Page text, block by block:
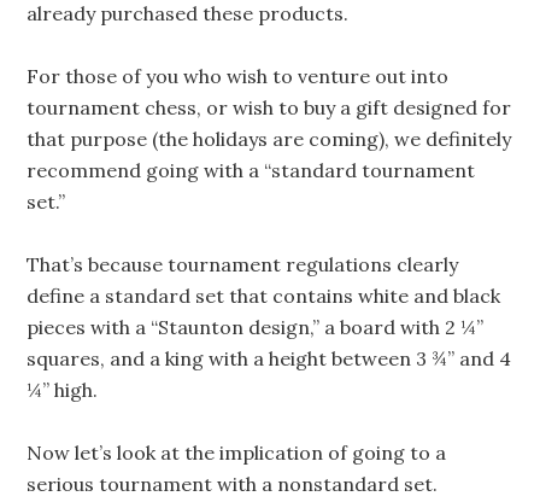
already purchased these products.
For those of you who wish to venture out into
tournament chess, or wish to buy a gift designed for
that purpose (the holidays are coming), we definitely
recommend going with a “standard tournament
set.”
That’s because tournament regulations clearly
define a standard set that contains white and black
pieces with a “Staunton design,” a board with 2 ¼”
squares, and a king with a height between 3 ¾” and 4
¼” high.
Now let’s look at the implication of going to a
serious tournament with a nonstandard set.